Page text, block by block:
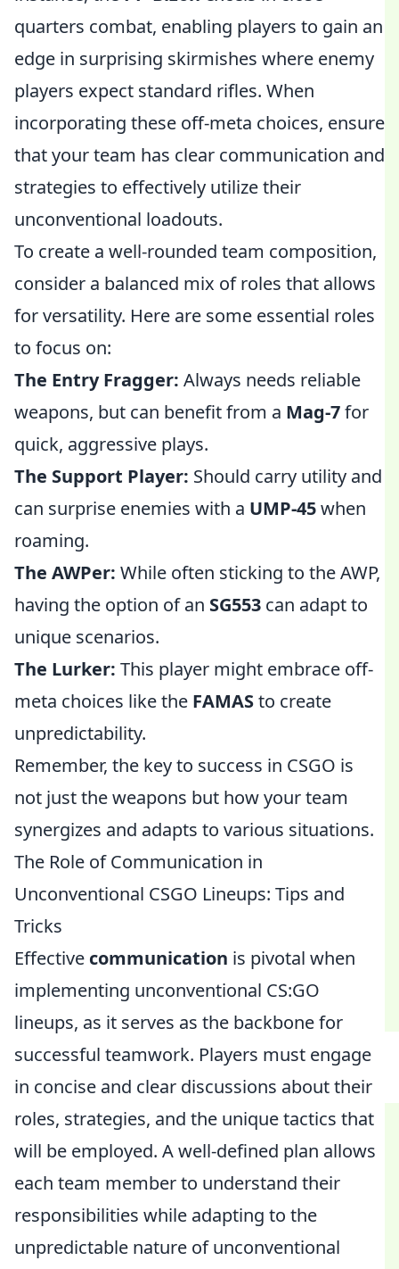
quarters combat, enabling players to gain an
edge in surprising skirmishes where enemy
players expect standard rifles. When
incorporating these off-meta choices, ensure
that your team has clear communication and
strategies to effectively utilize their
unconventional loadouts.
To create a well-rounded team composition,
consider a balanced mix of roles that allows
for versatility. Here are some essential roles
to focus on:
The Entry Fragger: Always needs reliable
weapons, but can benefit from a Mag-7for
quick, aggressive plays.
The Support Player: Should carry utility and
can surprise enemies with a UMP-45when
roaming.
The AWPer: While often sticking to the AWP,
having the option of an SG553 can adapt to
unique scenarios.
The Lurker: This player might embrace off-
meta choices like the FAMASto create
unpredictability.
Remember, the key to success in CSGO is
not just the weapons but how your team
synergizes and adapts to various situations.
The Role of Communication in
Unconventional CSGO Lineups: Tips and
Tricks
Effective communication is pivotal when
implementing unconventional CS:GO
lineups, as it serves as the backbone for
successful teamwork. Players must engage
in concise and clear discussions about their
roles, strategies, and the unique tactics that
will be employed. A well-defined plan allows
each team member to understand their
responsibilities while adapting to the
unpredictable nature of unconventional